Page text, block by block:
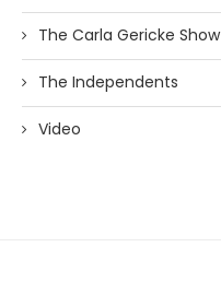
The Carla Gericke Show
The Independents
Video